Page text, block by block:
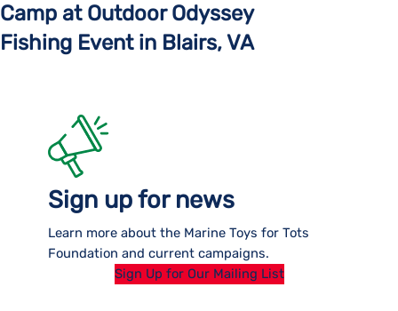
Camp at Outdoor Odyssey
Fishing Event in Blairs, VA
Sign up for news
Learn more about the Marine Toys for Tots
Foundation and current campaigns.
Sign Up for Our Mailing List